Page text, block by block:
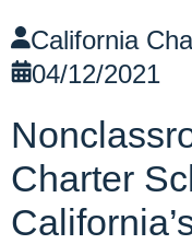
California
04/12/2021
Charter